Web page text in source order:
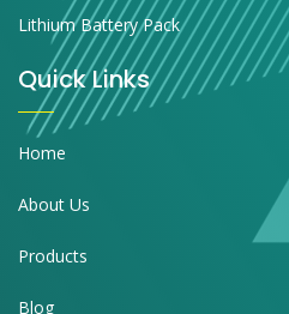
Lithium Battery Pack
Quick Links
Home
About Us
Products
Blog